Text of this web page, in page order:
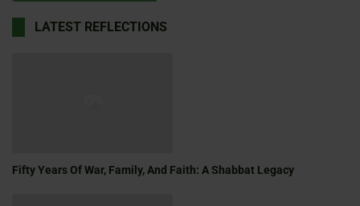
LATEST REFLECTIONS
Fifty Years Of War, Family, And Faith: A Shabbat Legacy